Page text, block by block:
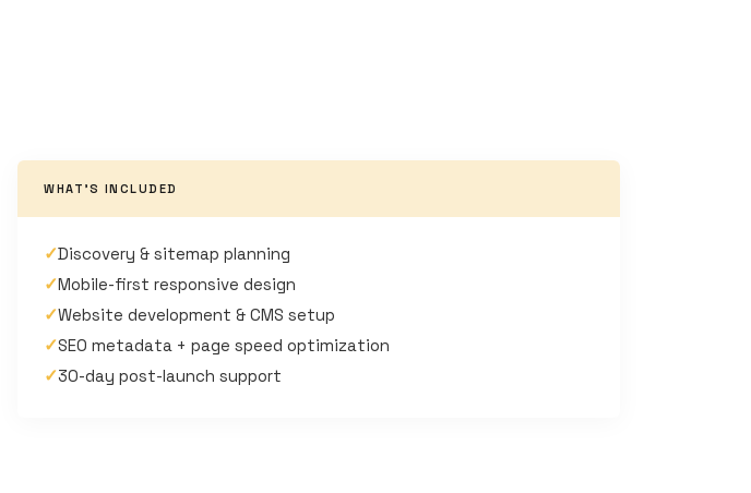
WHAT'S INCLUDED
✓Discovery & sitemap planning
✓Mobile-first responsive design
✓Website development & CMS setup
✓SEO metadata + page speed optimization
✓30-day post-launch support